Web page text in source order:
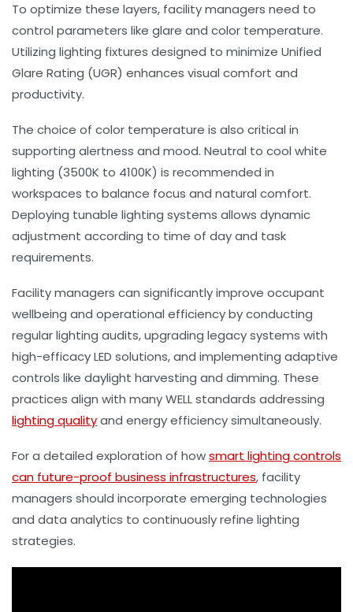
To optimize these layers, facility managers need to
control parameters like glare and color temperature.
Utilizing lighting fixtures designed to minimize Unified
Glare Rating (UGR) enhances visual comfort and
productivity.
The choice of color temperature is also critical in
supporting alertness and mood. Neutral to cool white
lighting (3500K to 4100K) is recommended in
workspaces to balance focus and natural comfort.
Deploying tunable lighting systems allows dynamic
adjustment according to time of day and task
requirements.
Facility managers can significantly improve occupant
wellbeing and operational efficiency by conducting
regular lighting audits, upgrading legacy systems with
high-efficacy LED solutions, and implementing adaptive
controls like daylight harvesting and dimming. These
practices align with many WELL standards addressing
lighting qualityand energy efficiency simultaneously.
For a detailed exploration of howsmart lighting controls
can future-proof business infrastructures, facility
managers should incorporate emerging technologies
and data analytics to continuously refine lighting
strategies.